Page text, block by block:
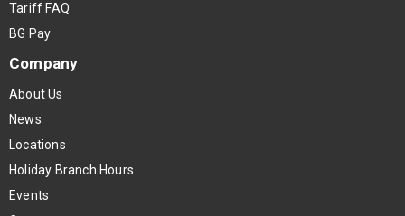
Tariff FAQ
BG Pay
Company
About Us
News
Locations
Holiday Branch Hours
Events